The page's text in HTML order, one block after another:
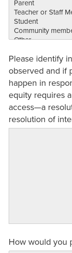
Please identify
observed and if
happen in
equity requires
access—a
resolution of
How would you